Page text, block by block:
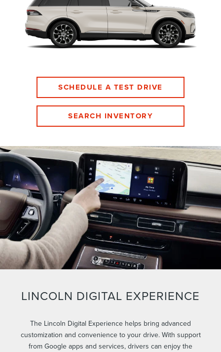
SCHEDULE A TEST DRIVE
SEARCH INVENTORY
LINCOLN DIGITAL EXPERIENCE
The Lincoln Digital Experience helps bring advanced
customization and convenience to your drive. With support
from Google apps and services, drivers can enjoy the